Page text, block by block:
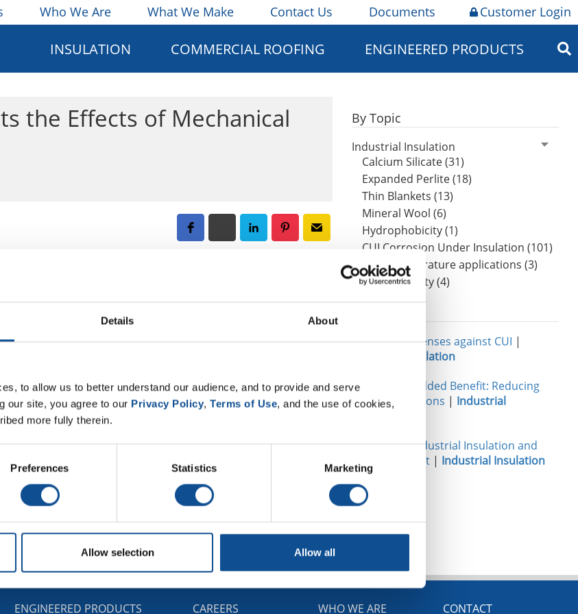
Details About
to allow us to better understand our audience, and to provide and serve
our site, you agree to our Privacy Policy, Terms of Use, and the use of cookies,
more fully therein.
Preferences Statistics Marketing
Allow selection Allow all
Who We Are What We Make Contact Us Documents Customer Login
INSULATION COMMERCIAL ROOFING ENGINEERED PRODUCTS
the Effects of Mechanical
over $1 trillion. Some alloys are exposed to extreme
in turn accelerates the breakdown of the alloys.
conditions so favorable for corrosion are unclear,
have begun to work toward understanding the causes for
their study in the Journal of Applied Physics, from AIP
By Topic
Industrial Insulation
Calcium Silicate (31)
Expanded Perlite (18)
Thin Blankets (13)
Mineral Wool (6)
Hydrophobicity (1)
CUI Corrosion Under Insulation (101)
High-temperature applications (3)
Worker safety (4)
Your best defenses against CUI |
Industrial Insulation
Insulation’s Added Benefit: Reducing
Carbon Emissions | Industrial
Damage to Industrial Insulation and
How to Avoid It | Industrial Insulation
TOP
ENGINEERED PRODUCTS CAREERS WHO WE ARE CONTACT